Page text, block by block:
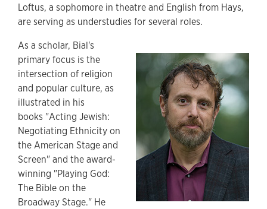
Loftus, a sophomore in theatre and English from Hays,
are serving as understudies for several roles.
As a scholar, Bial's
primary focus is the
intersection of religion
and popular culture, as
illustrated in his
books "Acting Jewish:
Negotiating Ethnicity on
the American Stage and
Screen" and the award-
winning "Playing God:
The Bible on the
Broadway Stage." He